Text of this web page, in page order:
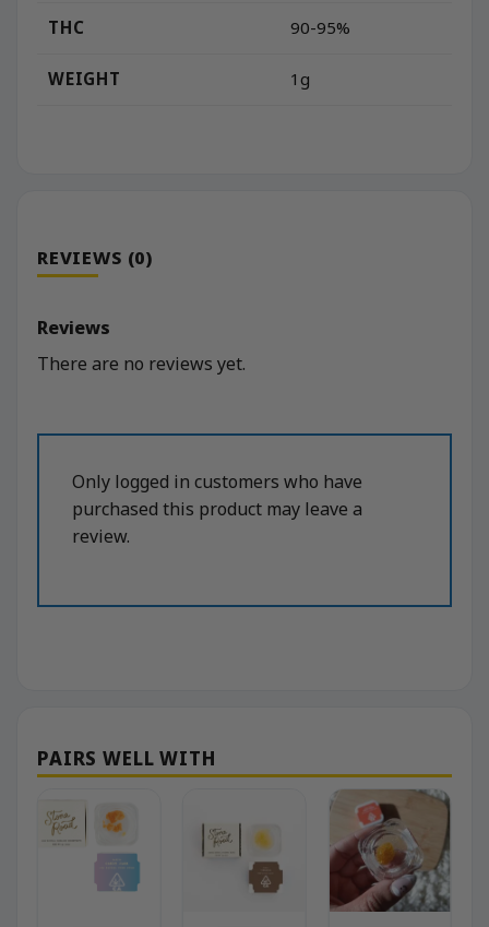
THC 90-95%
WEIGHT 1g
REVIEWS (0)
Reviews
There are no reviews yet.
Only logged in customers who have
purchased this product may leave a
review.